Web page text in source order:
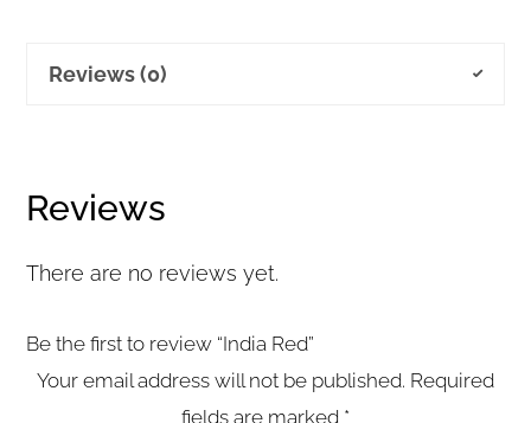
Reviews (0)
Reviews
There are no reviews yet.
Be the first to review “India Red”
Your email address will not be published. Required
fields are marked *